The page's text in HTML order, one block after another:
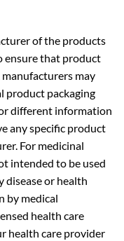
of the products
ensure that product
may
product packaging
different information
any specific product
For medicinal
intended to be used
disease or health
by medical
health care
health care provider